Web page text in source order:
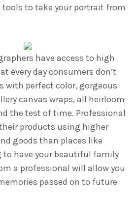
tools to take your portrait from
have access to high
every day consumers don’t
with perfect color, gorgeous
canvas wraps, all heirloom
the test of time. Professional
products using higher
goods than places like
to have your beautiful family
a professional will allow you
passed on to future